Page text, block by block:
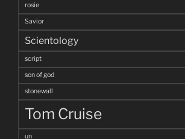
rosie
Savior
Scientology
script
son of god
stonewall
Tom Cruise
un